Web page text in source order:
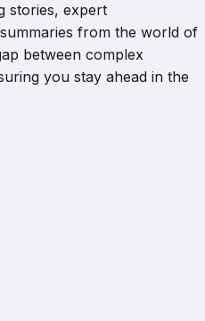
stories, expert
from the world of
between complex
you stay ahead in the